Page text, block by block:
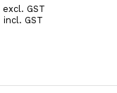
excl. GST
incl. GST